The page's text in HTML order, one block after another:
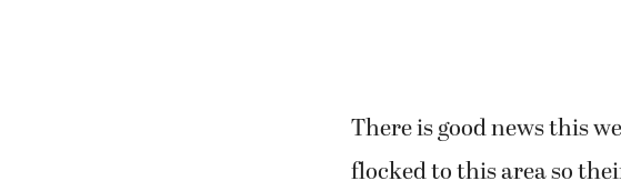
There is good news this
flocked to this area so